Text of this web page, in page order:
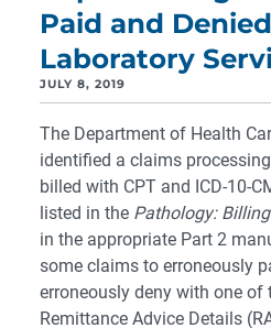
Paid and
Laboratory
JULY 8, 2019
The Department of Health
identified a claims
billed with CPT and ICD-10-
listed in the Pathology:
in the appropriate Part 2
some claims to erroneously
erroneously deny with one of
Remittance Advice Details